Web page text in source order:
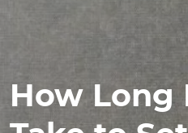
How Long